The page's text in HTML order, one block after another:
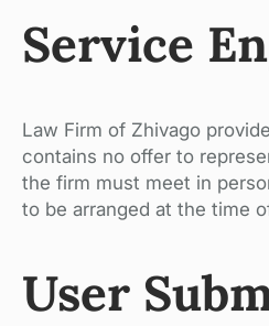
Service
Law Firm of Zhivago
contains no offer to
the firm must meet in
to be arranged at the time
User